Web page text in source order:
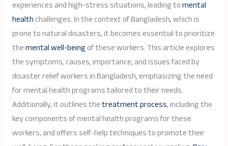
experiences and high-stress situations, leading tomental
healthchallenges. In the context of Bangladesh, which is
prone to natural disasters, it becomes essential to prioritize
themental well-beingof these workers. This article explores
the symptoms, causes, importance, and issues faced by
disaster relief workers in Bangladesh, emphasizing the need
for mental health programs tailored to their needs.
Additionally, it outlines thetreatment process, including the
key components of mental health programs for these
workers, and offers self-help techniques to promote their